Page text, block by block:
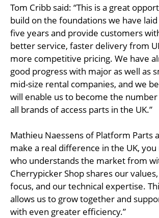
Tom Cribb said: “This is a great
build on the foundations we have
five years and provide customers
better service, faster delivery from
more competitive pricing. We have
good progress with major as well as
mid-size rental companies, and we
will enable us to become the
all brands of access parts in the UK.”
Mathieu Naessens of Platform Parts
make a real difference in the UK,
who understands the market from
Cherrypicker Shop shares our
focus, and our technical expertise.
allows us to grow together and
with even greater efficiency.”